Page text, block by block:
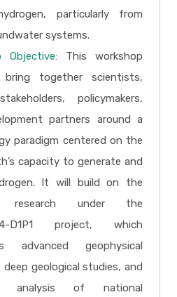
particularly from
systems.
Objective: This workshop
together scientists,
policymakers,
partners around a
paradigm centered on the
capacity to generate and
It will build on the
research under the
D1P1 project, which
advanced geophysical
geological studies, and
analysis of national